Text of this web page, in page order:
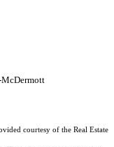
courtesy of the Real Estate